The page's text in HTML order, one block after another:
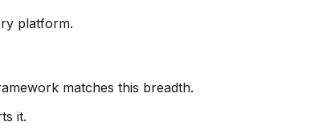
platform.
matches this breadth.
it.